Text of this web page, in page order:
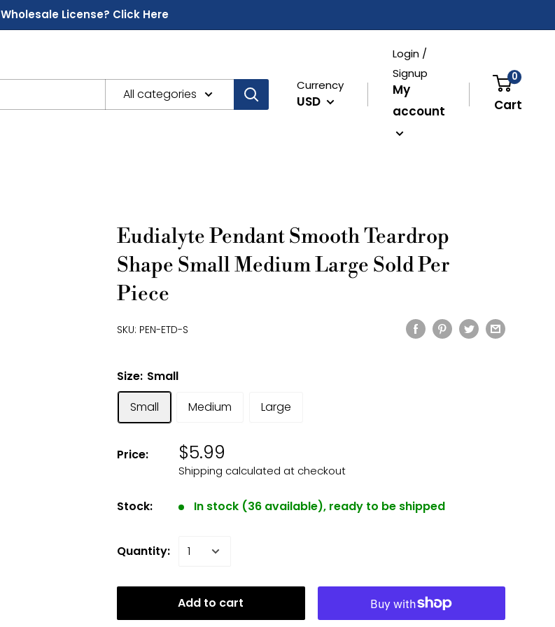
Wholesale License? Click Here
All categories
Currency
USD
Login /
Signup
My
account
0
Cart
Eudialyte Pendant Smooth Teardrop
Shape Small Medium Large Sold Per
Piece
SKU: PEN-ETD-S
Size: Small
Small
Medium Large
Price: $5.99
Shipping calculated at checkout
Stock: In stock (36 available), ready to be shipped
Quantity:
Add to cart